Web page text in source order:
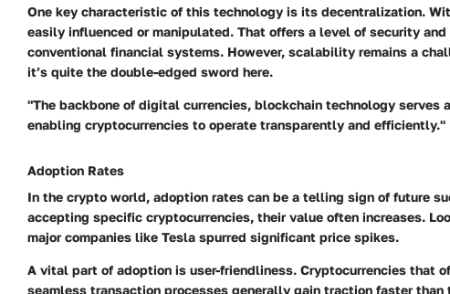
One key characteristic of this technology is its decentralization.
easily influenced or manipulated. That offers a level of security and
conventional financial systems. However, scalability remains a
it’s quite the double-edged sword here.
"The backbone of digital currencies, blockchain technology serves
enabling cryptocurrencies to operate transparently and efficiently."
Adoption Rates
In the crypto world, adoption rates can be a telling sign of future
accepting specific cryptocurrencies, their value often increases.
major companies like Tesla spurred significant price spikes.
A vital part of adoption is user-friendliness. Cryptocurrencies that
seamless transaction processes generally gain traction faster than